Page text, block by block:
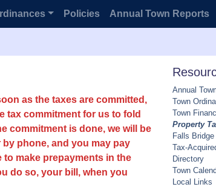
Policies Annual Town Reports
as the taxes are committed,
tax commitment for us to fold
commitment is done, we will be
phone, and you may pay
to make prepayments in the
do so, your bill, when you
Annual
Town
Town
Property
Falls
Tax-
Directory
Town
Local Links